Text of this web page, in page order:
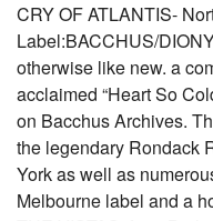
CRY OF ATLANTIS-
Label:BACCHUS/
otherwise like new. a
acclaimed “Heart So
on Bacchus Archives.
the legendary Rondack
York as well as
Melbourne label and a